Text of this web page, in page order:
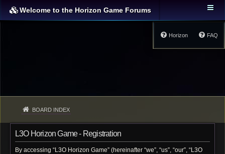
Welcome to the Horizon Game Forums
FAQ
Horizon
BOARD INDEX
L3O Horizon Game - Registration
By accessing “L3O Horizon Game” (hereinafter “we”, “us”, “our”, “L3O